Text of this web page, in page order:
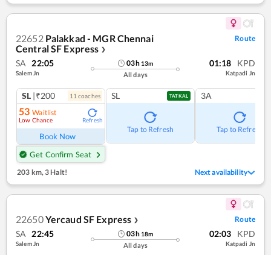
22652 Palakkad - MGR Chennai
Central SF Express ❯
Route
SA 22:05
Salem Jn
03h 13m
All days
01:18 KPD
Katpadi Jn
SL |₹200 11 coaches
53 Waitlist
Low Chance Refresh
Book Now
Get Confirm Seat
SL TATKAL
Tap to Refresh
3A
Tap to Refresh
203 km, 3 Halt! Next availability
22650Yercaud SF Express ❯ Route
SA 22:45
Salem Jn
03h 18m
All days
02:03 KPD
Katpadi Jn